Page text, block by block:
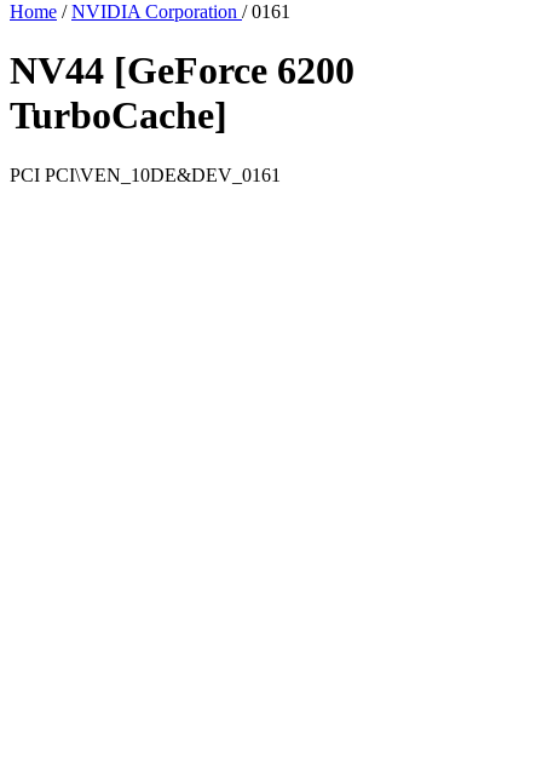
Home / NVIDIA Corporation / 0161
NV44 [GeForce 6200
TurboCache]
PCI PCI\VEN_10DE&DEV_0161